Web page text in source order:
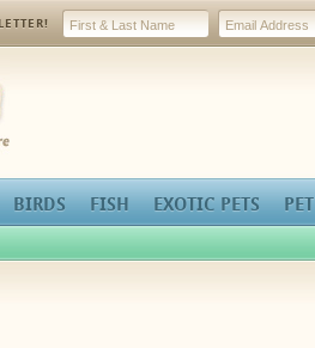
BIRDS FISH EXOTIC PETS